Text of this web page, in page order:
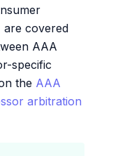
are covered
AAA
specific
the AAA
arbitration